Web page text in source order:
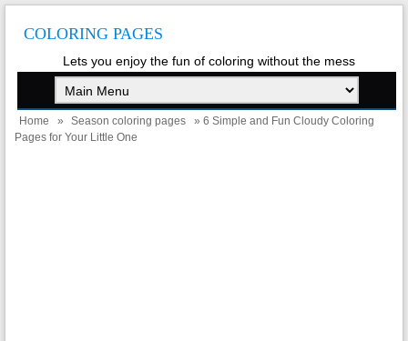
COLORING PAGES
Lets you enjoy the fun of coloring without the mess
Home » Season coloring pages
» 6 Simple and Fun Cloudy Coloring
Pages for Your Little One